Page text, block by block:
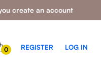
create an account
0 REGISTER LOG IN